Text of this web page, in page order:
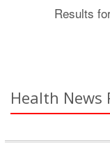
Results
Health News